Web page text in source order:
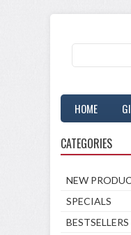
HOME
CATEGORIES
NEW
SPECIALS
BESTSELLERS